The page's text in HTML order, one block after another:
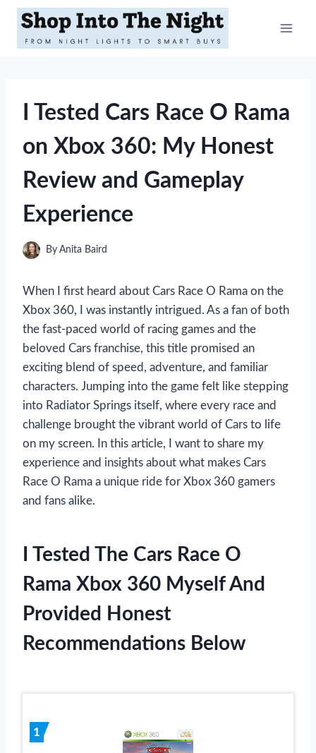
Skip
content
I Tested Cars Race O Rama
on Xbox 360: My Honest
Review and Gameplay
Experience
By Anita Baird
When I first heard about Cars Race O Rama on the
Xbox 360, I was instantly intrigued. As a fan of both
the fast-paced world of racing games and the
beloved Cars franchise, this title promised an
exciting blend of speed, adventure, and familiar
characters. Jumping into the game felt like stepping
into Radiator Springs itself, where every race and
challenge brought the vibrant world of Cars to life
on my screen. In this article, I want to share my
experience and insights about what makes Cars
Race O Rama a unique ride for Xbox 360 gamers
and fans alike.
I Tested The Cars Race O
Rama Xbox 360 Myself And
Provided Honest
Recommendations Below
1